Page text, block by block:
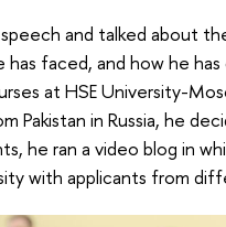
speech and talked about
faced, and how he
at HSE University-
Pakistan in Russia, he
he ran a video blog in
with applicants from